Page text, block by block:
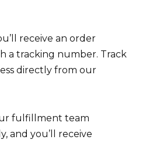
receive an order
a tracking number. Track
directly from our
fulfillment team
and you’ll receive